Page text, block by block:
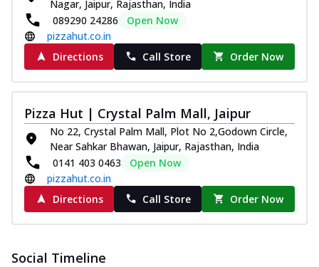
Nagar, Jaipur, Rajasthan, India
089290 24286
Open Now
pizzahut.co.in
Directions
Call Store Order Now
Pizza Hut | Crystal Palm Mall, Jaipur
No 22, Crystal Palm Mall, Plot No 2,Godown Circle,
Near Sahkar Bhawan, Jaipur, Rajasthan, India
0141 403 0463
Open Now
pizzahut.co.in
Directions
Call Store Order Now
Social Timeline